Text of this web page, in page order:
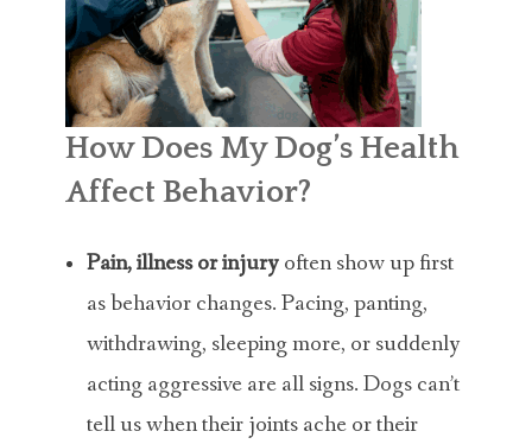
How Does My Dog’s Health
Affect Behavior?
Pain, illness or injuryoften show up first
as behavior changes. Pacing, panting,
withdrawing, sleeping more, or suddenly
acting aggressive are all signs. Dogs can’t
tell us when their joints ache or their